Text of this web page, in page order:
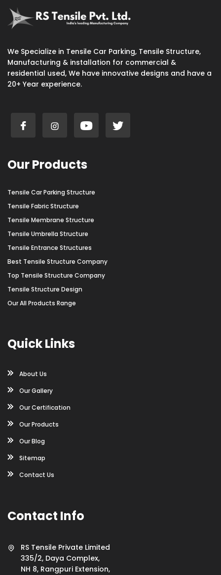
We Specialize in Tensile Car Parking, Tensile Structure,
Manufacturing & installation for commercial &
residential used, We have innovative designs and have a
20+ Year experience.
Our Products
Tensile Car Parking Structure
Tensile Fabric Structure
Tensile Membrane Structure
Tensile Umbrella Structure
Tensile Entrance Structures
Best Tensile Structure Company
Top Tensile Structure Company
Tensile Structure Design
Our All Products Range
Quick Links
About Us
Our Gallery
Our Certification
Our Products
Our Blog
Sitemap
Contact Us
Contact Info
RS Tensile Private Limited
335/2, Daya Complex,
NH 8, Rangpuri Extension,